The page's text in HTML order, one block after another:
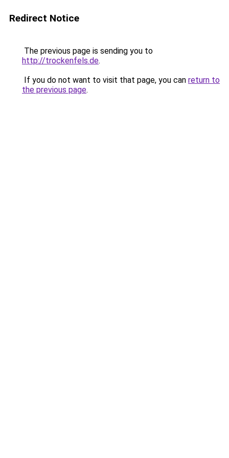
Redirect Notice
The previous page is sending you to
http://trockenfels.de.
If you do not want to visit that page, you can return to
the previous page.